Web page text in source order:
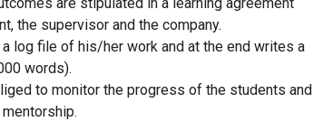
the supervisor and the company.
log file of his/her work and at the end writes a
words).
to monitor the progress of the students and